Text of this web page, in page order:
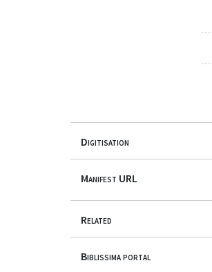
Digitisation
Manifest URL
Related
Biblissima portal